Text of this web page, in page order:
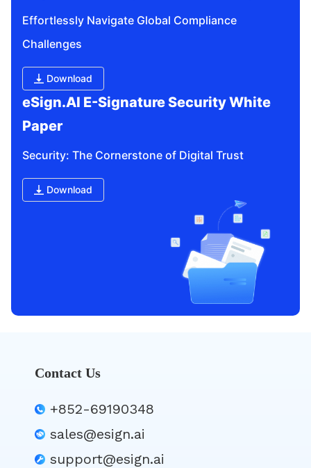
Effortlessly Navigate Global Compliance
Challenges
Download
eSign.AI E-Signature Security White
Paper
Security: The Cornerstone of Digital Trust
Download
Contact Us
+852-69190348
sales@esign.ai
support@esign.ai